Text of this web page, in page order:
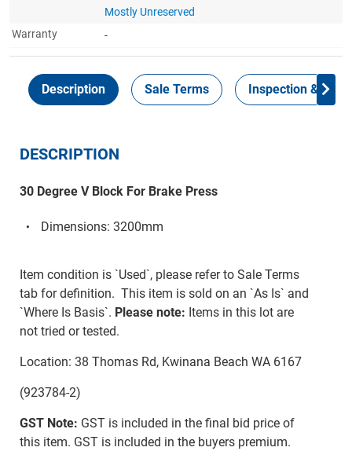
Mostly Unreserved
Warranty
-
Description Sale Terms Inspection &
DESCRIPTION
30 Degree V Block For Brake Press
Dimensions: 3200mm
Item condition is `Used`, please refer to Sale Terms
tab for definition. This item is sold on an `As Is` and
`Where Is Basis`. Please note: Items in this lot are
not tried or tested.
Location: 38 Thomas Rd, Kwinana Beach WA 6167
(923784-2)
GST Note: GST is included in the final bid price of
this item. GST is included in the buyers premium.